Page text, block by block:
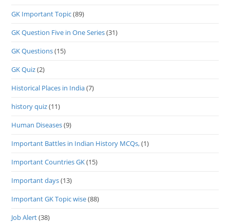
GK Important Topic(89)
GK Question Five in One Series(31)
GK Questions(15)
GK Quiz(2)
Historical Places in India(7)
history quiz(11)
Human Diseases(9)
Important Battles in Indian History MCQs,(1)
Important Countries GK(15)
Important days(13)
Important GK Topic wise(88)
Job Alert(38)